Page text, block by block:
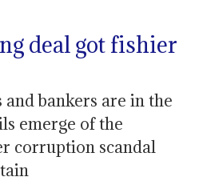
deal got fishier
bankers are in the
emerge of the
corruption scandal